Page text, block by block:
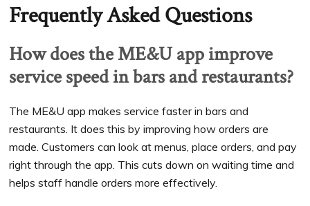
Frequently Asked Questions
How does the ME&U app improve
service speed in bars and restaurants?
The ME&U app makes service faster in bars and
restaurants. It does this by improving how orders are
made. Customers can look at menus, place orders, and pay
right through the app. This cuts down on waiting time and
helps staff handle orders more effectively.